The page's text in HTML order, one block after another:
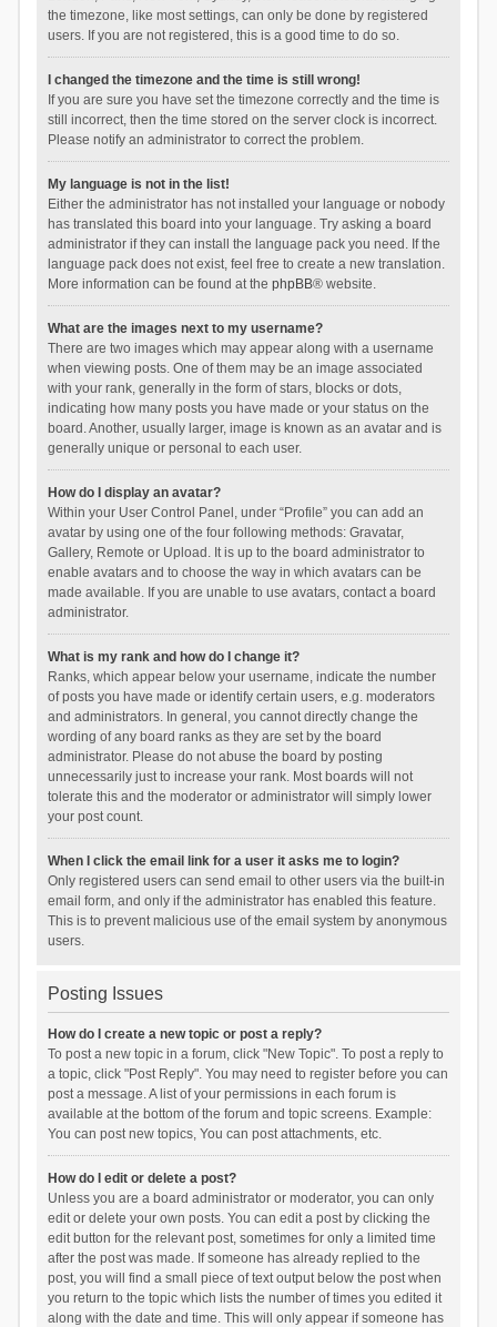
the timezone, like most settings, can only be done by registered
users. If you are not registered, this is a good time to do so.
I changed the timezone and the time is still wrong!
If you are sure you have set the timezone correctly and the time is
still incorrect, then the time stored on the server clock is incorrect.
Please notify an administrator to correct the problem.
My language is not in the list!
Either the administrator has not installed your language or nobody
has translated this board into your language. Try asking a board
administrator if they can install the language pack you need. If the
language pack does not exist, feel free to create a new translation.
More information can be found at the phpBB® website.
What are the images next to my username?
There are two images which may appear along with a username
when viewing posts. One of them may be an image associated
with your rank, generally in the form of stars, blocks or dots,
indicating how many posts you have made or your status on the
board. Another, usually larger, image is known as an avatar and is
generally unique or personal to each user.
How do I display an avatar?
Within your User Control Panel, under “Profile” you can add an
avatar by using one of the four following methods: Gravatar,
Gallery, Remote or Upload. It is up to the board administrator to
enable avatars and to choose the way in which avatars can be
made available. If you are unable to use avatars, contact a board
administrator.
What is my rank and how do I change it?
Ranks, which appear below your username, indicate the number
of posts you have made or identify certain users, e.g. moderators
and administrators. In general, you cannot directly change the
wording of any board ranks as they are set by the board
administrator. Please do not abuse the board by posting
unnecessarily just to increase your rank. Most boards will not
tolerate this and the moderator or administrator will simply lower
your post count.
When I click the email link for a user it asks me to login?
Only registered users can send email to other users via the built-in
email form, and only if the administrator has enabled this feature.
This is to prevent malicious use of the email system by anonymous
users.
Posting Issues
How do I create a new topic or post a reply?
To post a new topic in a forum, click "New Topic". To post a reply to
a topic, click "Post Reply". You may need to register before you can
post a message. A list of your permissions in each forum is
available at the bottom of the forum and topic screens. Example:
You can post new topics, You can post attachments, etc.
How do I edit or delete a post?
Unless you are a board administrator or moderator, you can only
edit or delete your own posts. You can edit a post by clicking the
edit button for the relevant post, sometimes for only a limited time
after the post was made. If someone has already replied to the
post, you will find a small piece of text output below the post when
you return to the topic which lists the number of times you edited it
along with the date and time. This will only appear if someone has